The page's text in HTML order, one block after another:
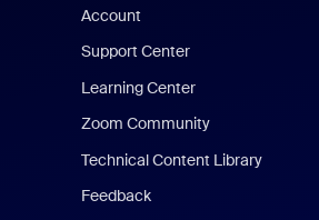
Account
Support Center
Learning Center
Zoom Community
Technical Content Library
Feedback